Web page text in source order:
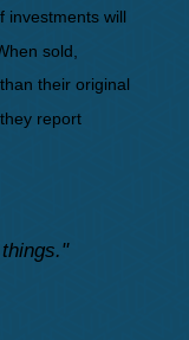
investments will
sold,
their original
report
things."